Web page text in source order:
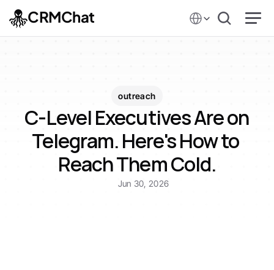
outreach
C-Level Executives Are on
Telegram. Here's How to
Reach Them Cold.
Jun 30, 2026
CRMChat